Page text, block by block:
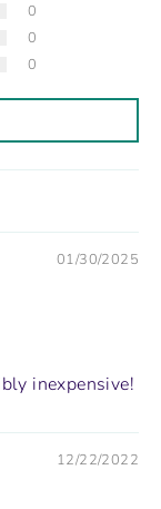
0
0
0
01/30/2025
inexpensive!
12/22/2022